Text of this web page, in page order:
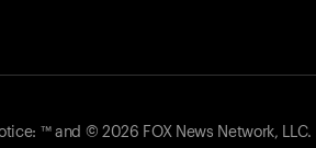
™ and © 2026 FOX News Network,